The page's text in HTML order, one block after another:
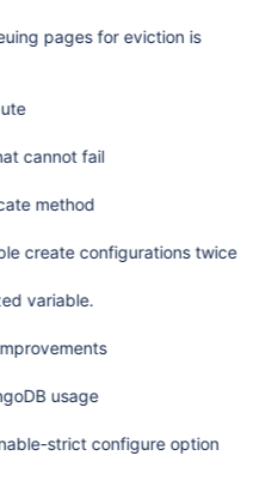
pages for eviction is
cannot fail
method
create configurations twice
variable.
usage
strict configure option